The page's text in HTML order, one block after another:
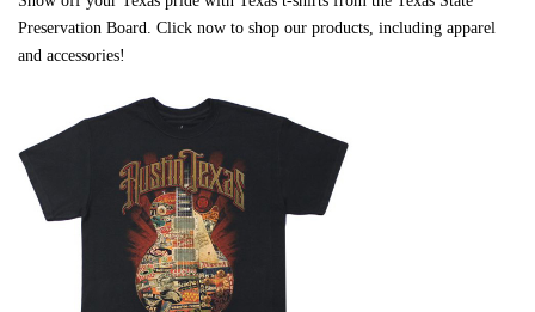
Preservation Board. Click now to shop our products, including apparel
and accessories!